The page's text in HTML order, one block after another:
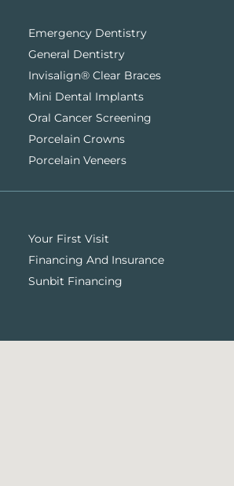
Emergency Dentistry
General Dentistry
Invisalign® Clear Braces
Mini Dental Implants
Oral Cancer Screening
Porcelain Crowns
Porcelain Veneers
Your First Visit
Financing And Insurance
Sunbit Financing